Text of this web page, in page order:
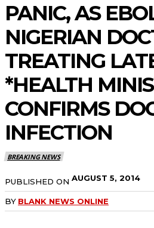
PANIC, AS
NIGERIAN
TREATING
*HEALTH
CONFIRMS
INFECTION
BREAKING NEWS
PUBLISHED ON AUGUST 5, 2014
BY BLANK NEWS ONLINE